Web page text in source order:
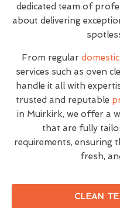
dedicated team of
about delivering
From regular
services such as oven
handle it all with
trusted and reputable
in Muirkirk, we offer a
that are fully
requirements, ensuring
fresh,
CLEAN